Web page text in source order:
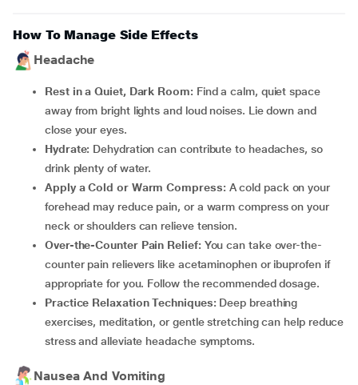
How To Manage Side Effects
Headache
Rest in a Quiet, Dark Room: Find a calm, quiet space
away from bright lights and loud noises. Lie down and
close your eyes.
Hydrate: Dehydration can contribute to headaches, so
drink plenty of water.
Apply a Cold or Warm Compress: A cold pack on your
forehead may reduce pain, or a warm compress on your
neck or shoulders can relieve tension.
Over-the-Counter Pain Relief: You can take over-the-
counter pain relievers like acetaminophen or ibuprofen if
appropriate for you. Follow the recommended dosage.
Practice Relaxation Techniques: Deep breathing
exercises, meditation, or gentle stretching can help reduce
stress and alleviate headache symptoms.
Nausea And Vomiting